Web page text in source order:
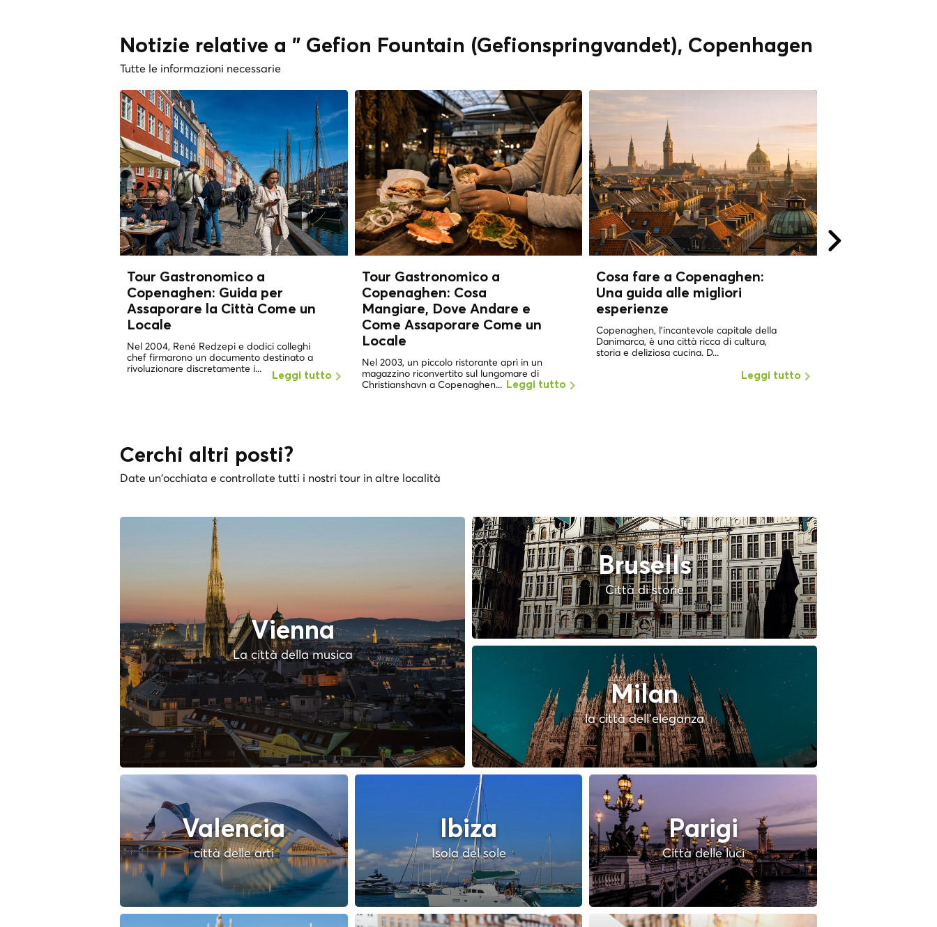
Notizie relative a " Gefion Fountain (Gefionspringvandet), Copenhagen
Tutte le informazioni necessarie
Tour Gastronomico a
Copenaghen: Guida per
Assaporare la Città Come un
Locale
Nel 2004, René Redzepi e dodici colleghi
chef firmarono un documento destinato a
rivoluzionare discretamente i...
Leggi tutto
Tour Gastronomico a
Copenaghen: Cosa
Mangiare, Dove Andare e
Come Assaporare Come un
Locale
Nel 2003, un piccolo ristorante aprì in un
magazzino riconvertito sul lungomare di
Christianshavn a Copenaghen...
Leggi tutto
Cosa fare a Copenaghen:
Una guida alle migliori
esperienze
Copenaghen, l'incantevole capitale della
Danimarca, è una città ricca di cultura,
storia e deliziosa cucina. D...
Leggi tutto
Cerchi altri posti?
Date un'occhiata e controllate tutti i nostri tour in altre località
Vienna
La città della musica
Brusells
Città di storie
Milan
la città dell'eleganza
Valencia
città delle arti
Ibiza
Isola del sole
Parigi
Città delle luci